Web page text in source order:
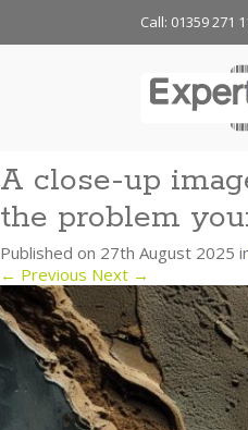
Call: 01359 271
A close-up
the problem
Published on 27th August 2025
← Previous Next →